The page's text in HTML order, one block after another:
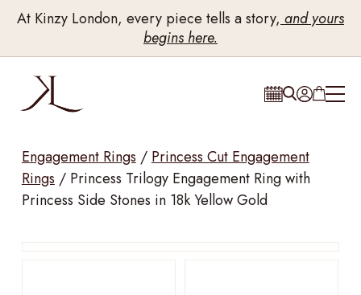
At Kinzy London, every piece tells a story, and yours
begins here.
Engagement Rings / Princess Cut Engagement
Rings / Princess Trilogy Engagement Ring with
Princess Side Stones in 18k Yellow Gold